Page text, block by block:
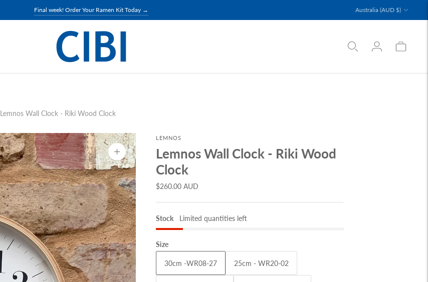
Final week of Donabe exhibition → Currency
Australia (AUD $)
Lemnos Wall Clock - Riki Wood Clock
Zoom
image
LEMNOS
Lemnos Wall Clock - Riki Wood
Clock
$260.00 AUD
Stock Limited quantities left
Size
30cm -WR08-27 25cm - WR20-02